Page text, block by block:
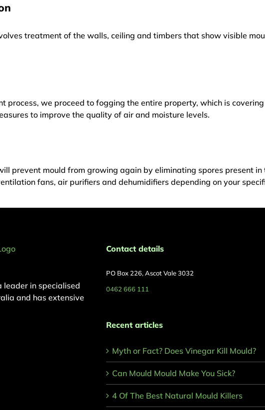
treatment of the walls, ceiling and timbers that show visible
process, we proceed to fogging the entire property, which is
to improve the quality of air and moisture levels.
prevent mould from growing again by eliminating spores present
fans, air purifiers and dehumidifiers depending on your
leader in specialised
and has extensive
Contact details
PO Box 226, Ascot Vale 3032
0462 666 111
Recent articles
Myth or Fact? Does Vinegar Kill Mould?
Can Mould Mould Make You Sick?
4 Of The Best Natural Mould Killers